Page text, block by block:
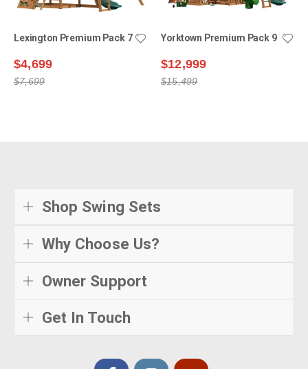
Lexington Premium Pack 7
$4,699
$7,699
Yorktown Premium Pack 9
$12,999
$15,499
Shop Swing Sets
Why Choose Us?
Owner Support
Get In Touch